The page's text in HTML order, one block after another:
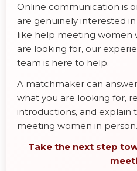
Online communication is
are genuinely interested
like help meeting women
are looking for, our
team is here to help.
A matchmaker can
what you are looking for,
introductions, and explain
meeting women in person.
Take the next step